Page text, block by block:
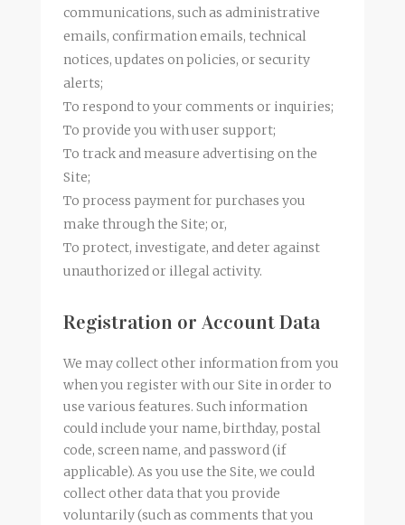
communications, such as administrative
emails, confirmation emails, technical
notices, updates on policies, or security
alerts;
To respond to your comments or inquiries;
To provide you with user support;
To track and measure advertising on the
Site;
To process payment for purchases you
make through the Site; or,
To protect, investigate, and deter against
unauthorized or illegal activity.
Registration or Account Data
We may collect other information from you
when you register with our Site in order to
use various features. Such information
could include your name, birthday, postal
code, screen name, and password (if
applicable). As you use the Site, we could
collect other data that you provide
voluntarily (such as comments that you